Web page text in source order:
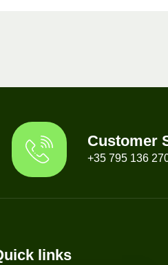
Customer
+35 795 136
links